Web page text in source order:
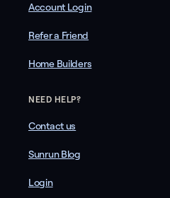
Account Login
Refer a Friend
Home Builders
NEED HELP?
Contact us
Sunrun Blog
Login